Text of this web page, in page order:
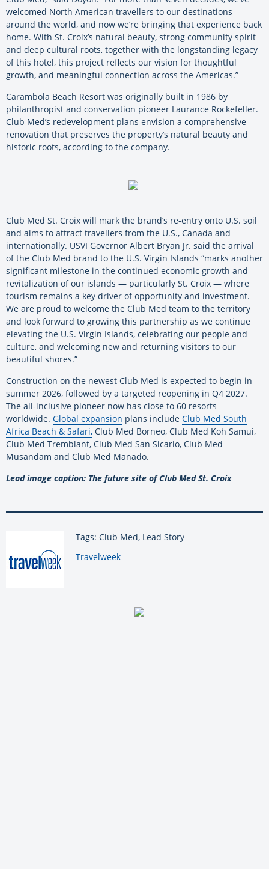
welcomed North American travellers to our destinations
around the world, and now we’re bringing that experience back
home. With St. Croix’s natural beauty, strong community spirit
and deep cultural roots, together with the longstanding legacy
of this hotel, this project reflects our vision for thoughtful
growth, and meaningful connection across the Americas.”
Carambola Beach Resort was originally built in 1986 by
philanthropist and conservation pioneer Laurance Rockefeller.
Club Med’s redevelopment plans envision a comprehensive
renovation that preserves the property’s natural beauty and
historic roots, according to the company.
Club Med St. Croix will mark the brand’s re-entry onto U.S. soil
and aims to attract travellers from the U.S., Canada and
internationally. USVI Governor Albert Bryan Jr. said the arrival
of the Club Med brand to the U.S. Virgin Islands “marks another
significant milestone in the continued economic growth and
revitalization of our islands — particularly St. Croix — where
tourism remains a key driver of opportunity and investment.
We are proud to welcome the Club Med team to the territory
and look forward to growing this partnership as we continue
elevating the U.S. Virgin Islands, celebrating our people and
culture, and welcoming new and returning visitors to our
beautiful shores.”
Construction on the newest Club Med is expected to begin in
summer 2026, followed by a targeted reopening in Q4 2027.
The all-inclusive pioneer now has close to 60 resorts
worldwide. Global expansion plans include Club Med South
Africa Beach & Safari, Club Med Borneo, Club Med Koh Samui,
Club Med Tremblant, Club Med San Sicario, Club Med
Musandam and Club Med Manado.
Lead image caption: The future site of Club Med St. Croix
Tags: Club Med, Lead Story
By:
Travelweek